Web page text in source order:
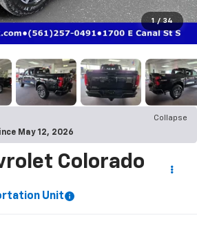
1 / 34
Collapse
May 12, 2026
Colorado
Unit